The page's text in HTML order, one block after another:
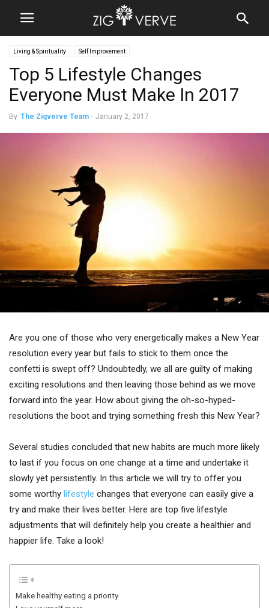
Living & Spirituality Self Improvement
Top 5 Lifestyle Changes
Everyone Must Make In 2017
By The Zigverve Team - January 2, 2017
Are you one of those who very energetically makes a New Year
resolution every year but fails to stick to them once the
confetti is swept off? Undoubtedly, we all are guilty of making
exciting resolutions and then leaving those behind as we move
forward into the year. How about giving the oh-so-hyped-
resolutions the boot and trying something fresh this New Year?
Several studies concluded that new habits are much more likely
to last if you focus on one change at a time and undertake it
slowly yet persistently. In this article we will try to offer you
some worthy lifestyle changes that everyone can easily give a
try and make their lives better. Here are top five lifestyle
adjustments that will definitely help you create a healthier and
happier life. Take a look!
Make healthy eating a priority